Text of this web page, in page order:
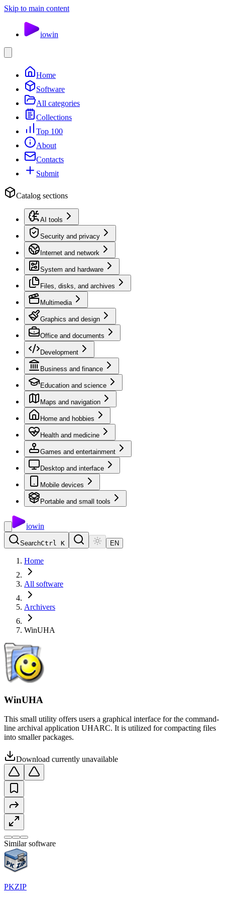
Skip to main content
iowin
Home
Software
All categories
Collections
Top 100
About
Contacts
Submit
Catalog sections
AI tools
Security and privacy
Internet and network
System and hardware
Files, disks, and archives
Multimedia
Graphics and design
Office and documents
Development
Business and finance
Education and science
Maps and navigation
Home and hobbies
Health and medicine
Games and entertainment
Desktop and interface
Mobile devices
Portable and small tools
iowin
SearchCtrl K EN
Home
All software
Archivers
WinUHA
WinUHA
This small utility offers users a graphical interface for the command-
line archival application UHARC. It is utilized for compacting files
into smaller packages.
Download currently unavailable
Similar software
PKZIP